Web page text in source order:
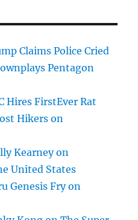
Claims Police Cried
Pentagon
Hires FirstEver Rat
Hikers on
Kearney on
United States
Genesis Fry on